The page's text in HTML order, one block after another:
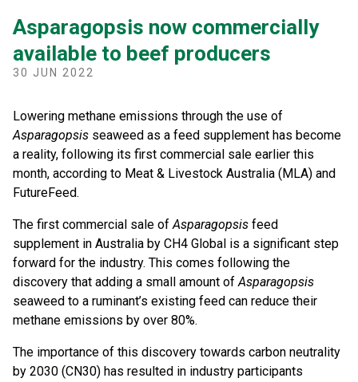
Asparagopsis now commercially
available to beef producers
30 JUN 2022
Lowering methane emissions through the use of
Asparagopsis seaweed as a feed supplement has become
a reality, following its first commercial sale earlier this
month, according to Meat & Livestock Australia (MLA) and
FutureFeed.
The first commercial sale ofAsparagopsis feed
supplement in Australia by CH4 Global is a significant step
forward for the industry. This comes following the
discovery that adding a small amount ofAsparagopsis
seaweed to a ruminant’s existing feed can reduce their
methane emissions by over 80%.
The importance of this discovery towards carbon neutrality
by 2030 (CN30) has resulted in industry participants